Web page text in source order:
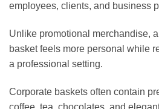
employees, clients, and business
Unlike promotional merchandise,
basket feels more personal while
a professional setting.
Corporate baskets often contain
coffee, tea, chocolates, and